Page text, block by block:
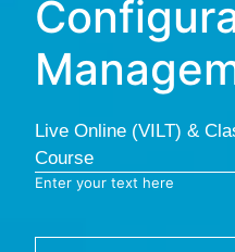
Live Online (VILT) &
Course
Enter your text here